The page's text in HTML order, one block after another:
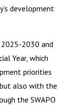
development
2030 and
Year, which
priorities
also with the
the SWAPO